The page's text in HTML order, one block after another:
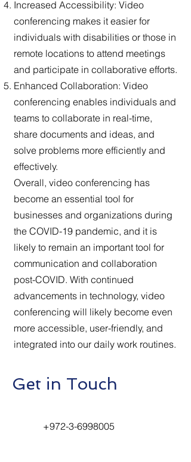
Increased Accessibility: Video
conferencing makes it easier for
individuals with disabilities or those in
remote locations to attend meetings
and participate in collaborative efforts.
Enhanced Collaboration: Video
conferencing enables individuals and
teams to collaborate in real-time,
share documents and ideas, and
solve problems more efficiently and
effectively.
Overall, video conferencing has
become an essential tool for
businesses and organizations during
the COVID-19 pandemic, and it is
likely to remain an important tool for
communication and collaboration
post-COVID. With continued
advancements in technology, video
conferencing will likely become even
more accessible, user-friendly, and
integrated into our daily work routines.
Get in Touch
+972-3-6998005